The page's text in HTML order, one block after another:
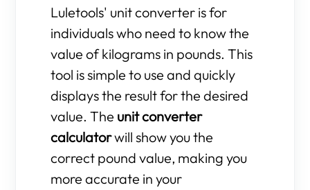
Luletools' unit converter is for
individuals who need to know the
value of kilograms in pounds. This
tool is simple to use and quickly
displays the result for the desired
value. The unit converter
calculatorwill show you the
correct pound value, making you
more accurate in your